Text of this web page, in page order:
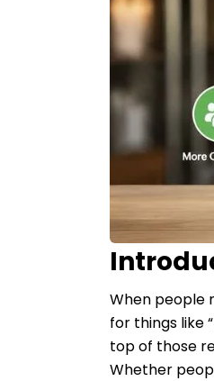
When people
for things like
top of those
Whether